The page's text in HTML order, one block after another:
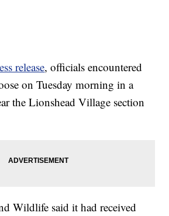
release, officials encountered
on Tuesday morning in a
the Lionshead Village section
Wildlife said it had received